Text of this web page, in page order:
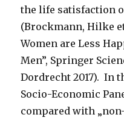
the life satisfaction
(Brockmann, Hilke
Women are Less
Men”, Springer
Dordrecht 2017). In
Socio-Economic
compared with